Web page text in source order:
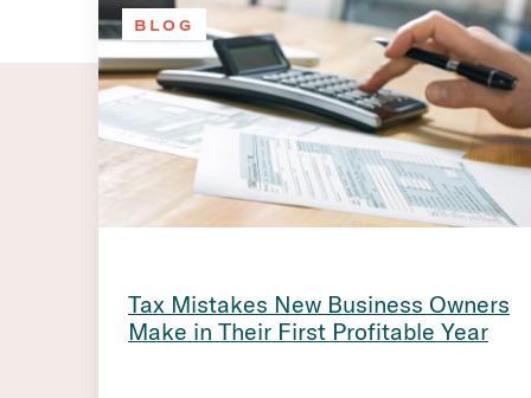
BLOG
Tax Mistakes New Business Owners
Make in Their First Profitable Year